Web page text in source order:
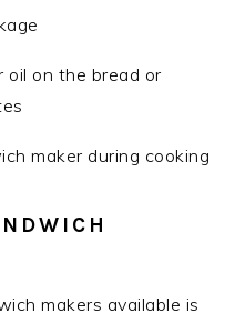
on the bread or
maker during cooking
makers available is